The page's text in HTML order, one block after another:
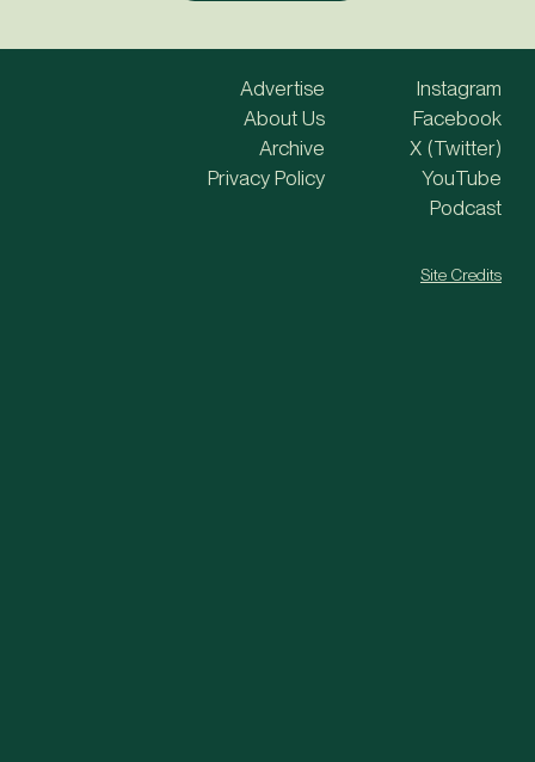
Advertise
About Us
Archive
Privacy Policy
Instagram
Facebook
X (Twitter)
YouTube
Podcast
Site Credits